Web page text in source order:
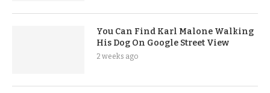
You Can Find Karl Malone Walking
His Dog On Google Street View
2 weeks ago